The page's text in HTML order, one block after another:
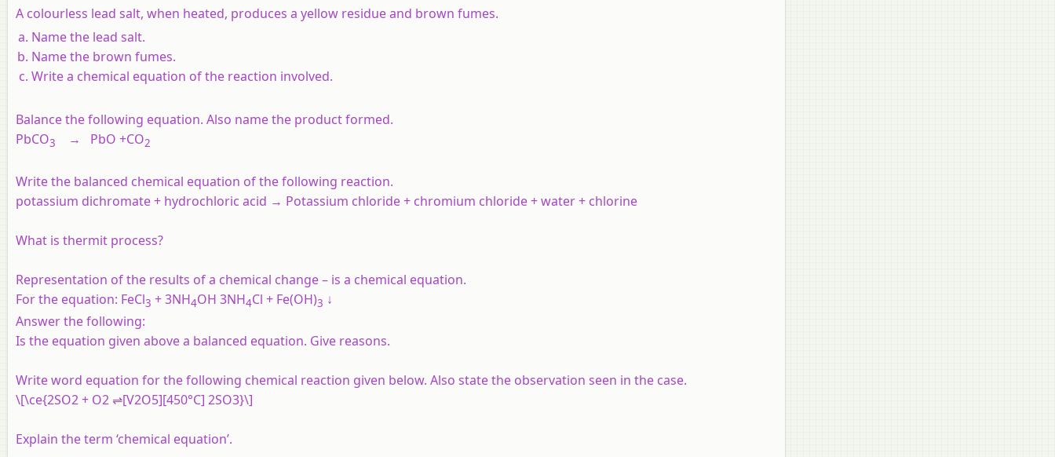
A colourless lead salt, when heated, produces a yellow residue and brown fumes.
Name the lead salt.
Name the brown fumes.
Write a chemical equation of the reaction involved.
Balance the following equation. Also name the product formed.
PbCO3 → PbO +CO2
Write the balanced chemical equation of the following reaction.
potassium dichromate + hydrochloric acid → Potassium chloride + chromium chloride + water + chlorine
What is thermit process?
Representation of the results of a chemical change – is a chemical equation.
For the equation: FeCl3 + 3NH4OH 3NH4Cl + Fe(OH)3 ↓
Answer the following:
Is the equation given above a balanced equation. Give reasons.
Write word equation for the following chemical reaction given below. Also state the observation seen in the case.
\[\ce{2SO2 + O2 ⇌[V2O5][450°C] 2SO3}\]
Explain the term ‘chemical equation’.